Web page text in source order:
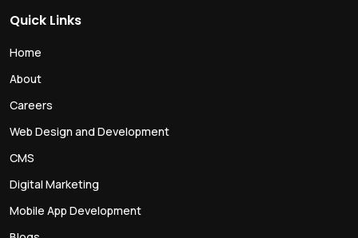
Quick Links
Home
About
Careers
Web Design and Development
CMS
Digital Marketing
Mobile App Development